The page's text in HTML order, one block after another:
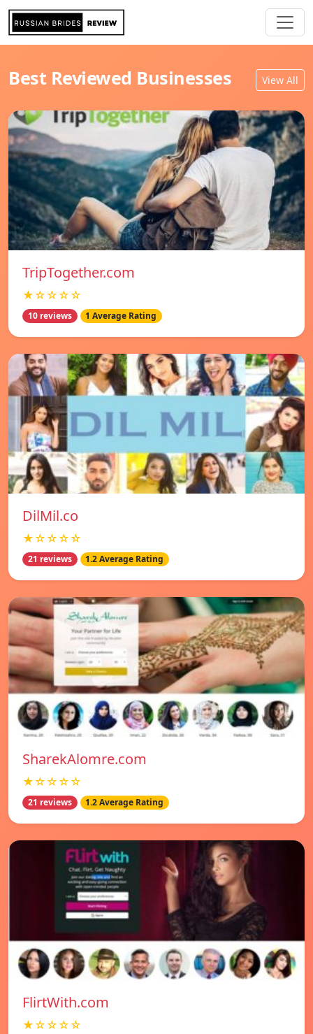
Best Reviewed Businesses View All
TripTogether.com
★☆☆☆☆
10 reviews 1 Average Rating
DilMil.co
★☆☆☆☆
21 reviews 1.2 Average Rating
SharekAlomre.com
★☆☆☆☆
21 reviews 1.2 Average Rating
FlirtWith.com
★☆☆☆☆